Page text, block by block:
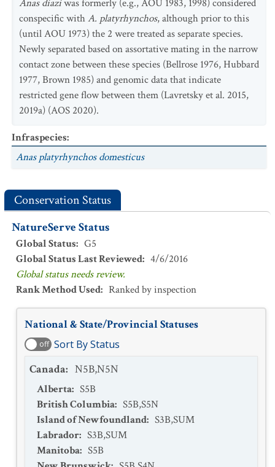
Anas diaziwas formerly (e.g., AOU 1983, 1998) considered
conspecific withA. platyrhynchos, although prior to this
(until AOU 1973) the 2 were treated as separate species.
Newly separated based on assortative mating in the narrow
contact zone between these species (Bellrose 1976, Hubbard
1977, Brown 1985) and genomic data that indicate
restricted gene flow between them (Lavretsky et al. 2015,
2019a) (AOS 2020).
Infraspecies:
Anas platyrhynchosdomesticus
Conservation Status
NatureServe Status
Global Status: G5
Global Status Last Reviewed: 4/6/2016
Global status needs review.
Rank Method Used: Ranked by inspection
National & State/Provincial Statuses
off Sort By Status
Canada: N5B,N5N
Alberta: S5B
British Columbia: S5B,S5N
Island of Newfoundland: S3B,SUM
Labrador: S3B,SUM
Manitoba: S5B